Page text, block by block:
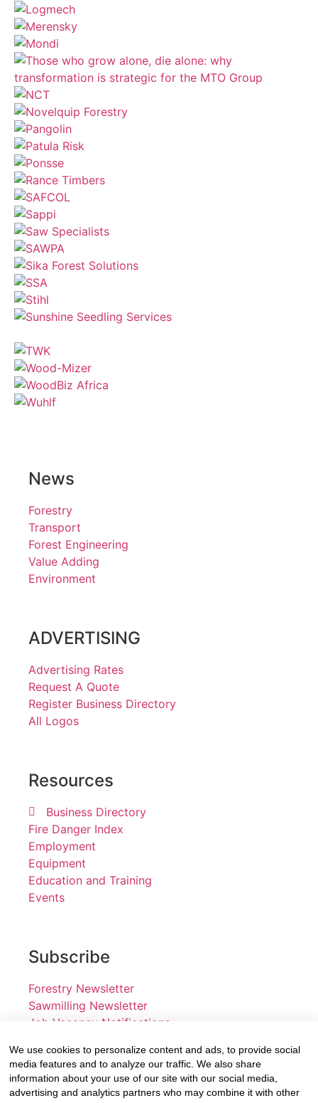
News
Forestry
Transport
Forest Engineering
Value Adding
Environment
ADVERTISING
Advertising Rates
Request A Quote
Register Business Directory
All Logos
Resources
Business Directory
Fire Danger Index
Employment
Equipment
Education and Training
Events
Subscribe
Forestry Newsletter
Sawmilling Newsletter
Job Vacancy Notifications
Fevertree Media (Pty) Ltd offers PR, advertising and
marketing across its 3 industry specific web platforms;
www.forestry.co.za, www.timber.co.za and
We use cookies to personalize content and ads, to provide social
media features and to analyze our traffic. We also share
information about your use of our site with our social media,
advertising and analytics partners who may combine it with other